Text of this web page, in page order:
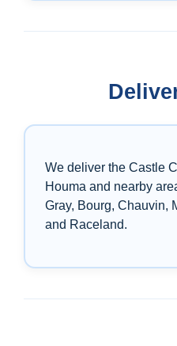
We deliver the Castle
Houma and nearby
Gray, Bourg, Chauvin,
and Raceland.